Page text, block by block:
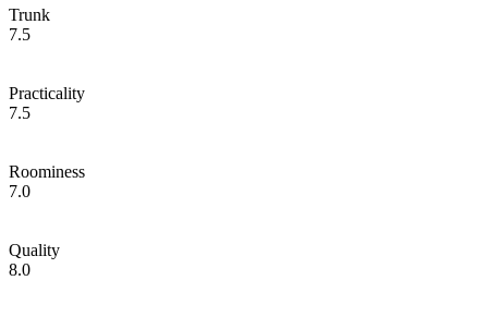
Trunk
7.5
Practicality
7.5
Roominess
7.0
Quality
8.0